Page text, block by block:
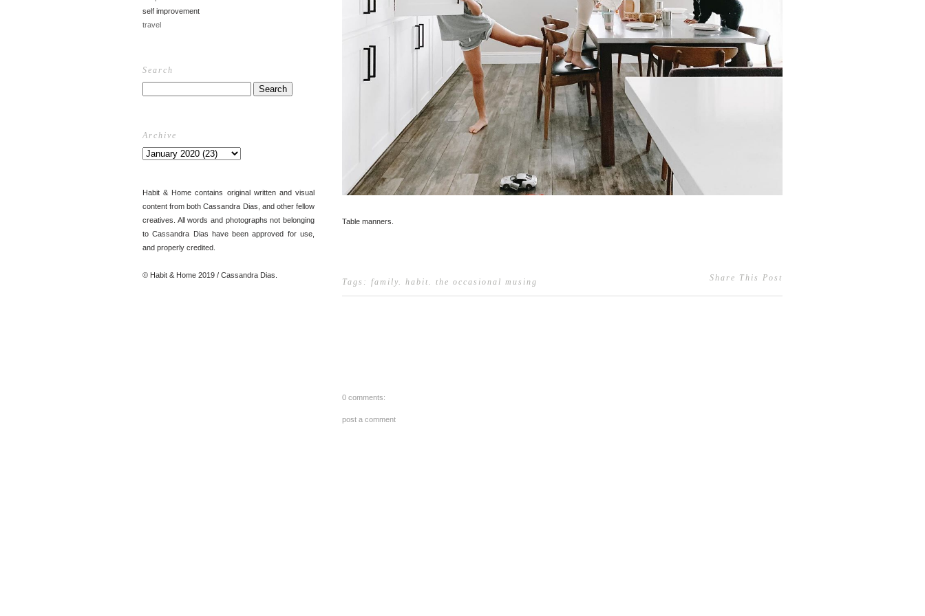
self improvement
travel
Search
Archive
Habit & Home contains original written and visual
content from both Cassandra Dias, and other fellow
creatives. All words and photographs not belonging
to Cassandra Dias have been approved for use,
and properly credited.
© Habit & Home 2019 / Cassandra Dias.
Table manners.
Share This Post
Tags: family. habit. the occasional musing
0 comments:
post a comment